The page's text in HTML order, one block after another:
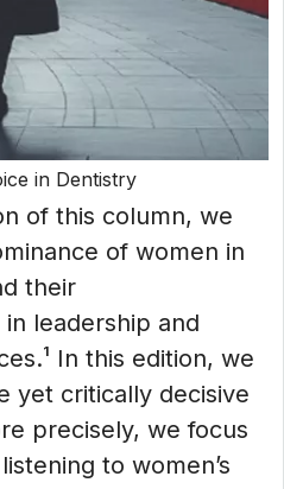
in Dentistry
of this column, we
of women in
their
leadership and
In this edition, we
yet critically decisive
precisely, we focus
to women’s